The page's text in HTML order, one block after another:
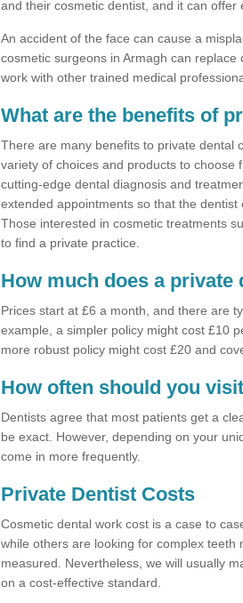
and their cosmetic dentist, and it can
An accident of the face can cause a
cosmetic surgeons in Armagh can
work with other trained medical
What are the benefits of
There are many benefits to private dental
variety of choices and products to choose
cutting-edge dental diagnosis and
extended appointments so that the
Those interested in cosmetic treatments
to find a private practice.
How much does a private
Prices start at £6 a month, and there are
example, a simpler policy might cost £10
more robust policy might cost £20 and
How often should you
Dentists agree that most patients get a
be exact. However, depending on your
come in more frequently.
Private Dentist Costs
Cosmetic dental work cost is a case to
while others are looking for complex teeth
measured. Nevertheless, we will usually
on a cost-effective standard.